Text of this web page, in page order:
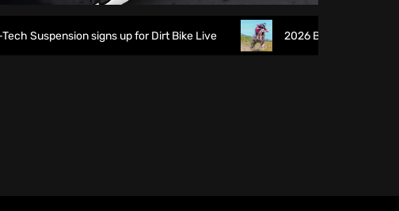
Suspension signs up for Dirt Bike Live 2026 British XC